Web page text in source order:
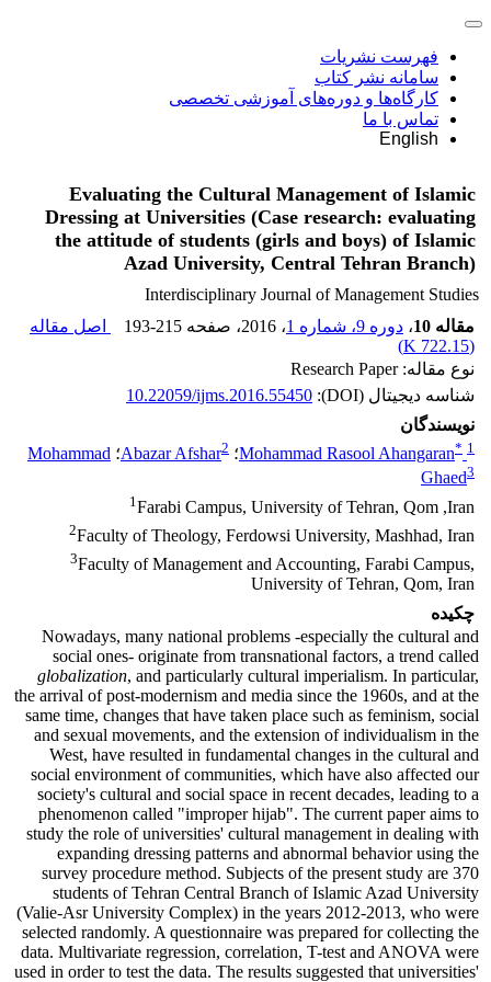
فهرست نشریات
سامانه نشر کتاب
کارگاه‌ها و دوره‌های آموزشی تخصصی
تماس با ما
English
Evaluating the Cultural Management of Islamic
Dressing at Universities (Case research: evaluating
the attitude of students (girls and boys) of Islamic
Azad University, Central Tehran Branch)
Interdisciplinary Journal of Management Studies
مقاله 10
، دوره 9، شماره 1 ، 2016 ، صفحه 193-215
اصل مقاله
(
722.15 K
)
نوع مقاله: Research Paper
شناسه دیجیتال (DOI):
10.22059/ijms.2016.55450
نویسندگان
Mohammad Rasool Ahangaran* 1 ؛ Abazar Afshar2 ؛ Mohammad
Ghaed3
1Farabi Campus, University of Tehran, Qom ,Iran
2Faculty of Theology, Ferdowsi University, Mashhad, Iran
3Faculty of Management and Accounting, Farabi Campus,
University of Tehran, Qom, Iran
چکیده
Nowadays, many national problems -especially the cultural and
social ones- originate from transnational factors, a trend called
globalization, and particularly cultural imperialism. In particular,
the arrival of post-modernism and media since the 1960s, and at the
same time, changes that have taken place such as feminism, social
and sexual movements, and the extension of individualism in the
West, have resulted in fundamental changes in the cultural and
social environment of communities, which have also affected our
society's cultural and social space in recent decades, leading to a
phenomenon called "improper hijab". The current paper aims to
study the role of universities' cultural management in dealing with
expanding dressing patterns and abnormal behavior using the
survey procedure method. Subjects of the present study are 370
students of Tehran Central Branch of Islamic Azad University
(Valie-Asr University Complex) in the years 2012-2013, who were
selected randomly. A questionnaire was prepared for collecting the
data. Multivariate regression, correlation, T-test and ANOVA were
used in order to test the data. The results suggested that universities'